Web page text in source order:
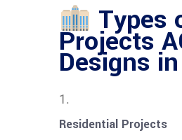
Types
Projects
Designs
Residential Projects